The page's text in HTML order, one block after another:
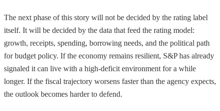
The next phase of this story will not be decided by the rating label
itself. It will be decided by the data that feed the rating model:
growth, receipts, spending, borrowing needs, and the political path
for budget policy. If the economy remains resilient, S&P has already
signaled it can live with a high-deficit environment for a while
longer. If the fiscal trajectory worsens faster than the agency expects,
the outlook becomes harder to defend.